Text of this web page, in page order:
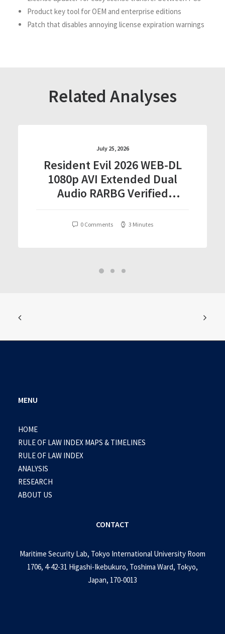
Product key tool for OEM and enterprise editions
Patch that disables annoying license expiration warnings
Related Analyses
July 25, 2026
Resident Evil 2026 WEB-DL
1080p AVI Extended Dual
Audio RARBG Verified
0 Comments 3 Minutes
MENU
HOME
RULE OF LAW INDEX MAPS & TIMELINES
RULE OF LAW INDEX
ANALYSIS
RESEARCH
ABOUT US
CONTACT
Maritime Security Lab, Tokyo International University Room
1706, 4-42-31 Higashi-Ikebukuro, Toshima Ward, Tokyo,
Japan, 170-0013